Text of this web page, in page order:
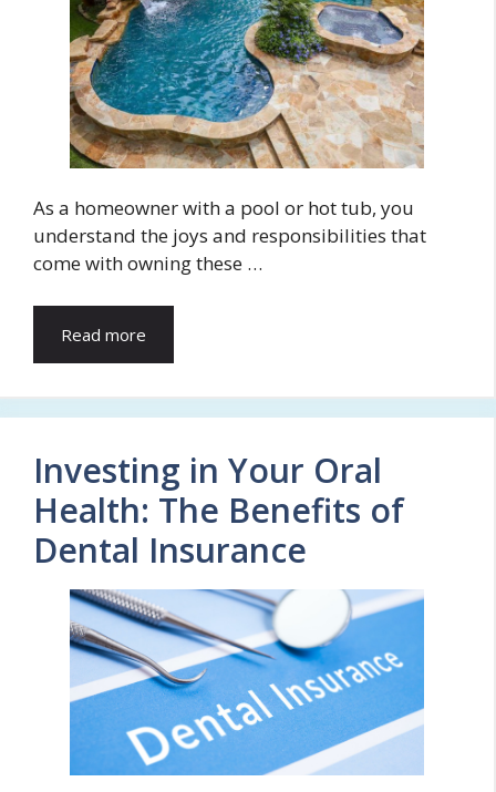
As a homeowner with a pool or hot tub, you
understand the joys and responsibilities that
come with owning these …
Read more
Investing in Your Oral
Health: The Benefits of
Dental Insurance